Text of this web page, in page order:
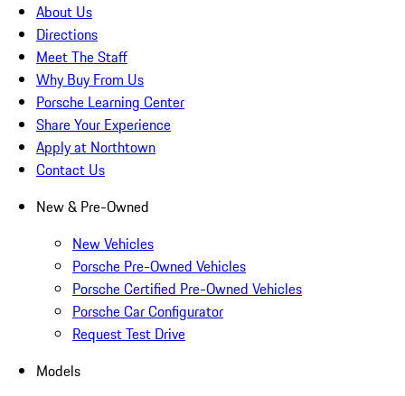
About Us
Directions
Meet The Staff
Why Buy From Us
Porsche Learning Center
Share Your Experience
Apply at Northtown
Contact Us
New & Pre-Owned
New Vehicles
Porsche Pre-Owned Vehicles
Porsche Certified Pre-Owned Vehicles
Porsche Car Configurator
Request Test Drive
Models